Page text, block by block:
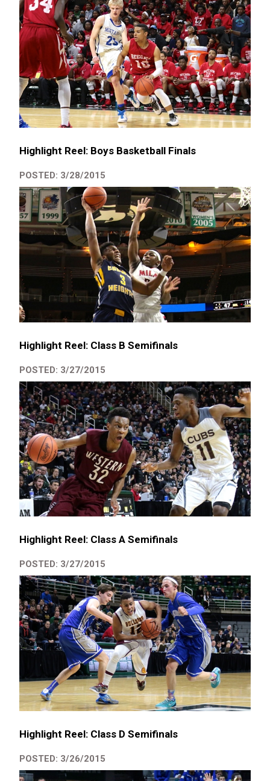
Highlight Reel: Boys Basketball Finals
POSTED: 3/28/2015
Highlight Reel: Class B Semifinals
POSTED: 3/27/2015
Highlight Reel: Class A Semifinals
POSTED: 3/27/2015
Highlight Reel: Class D Semifinals
POSTED: 3/26/2015